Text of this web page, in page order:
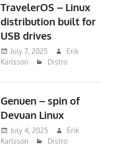
TravelerOS – Linux
distribution built for
USB drives
July 7, 2025
Erik
Karlsson
Distro
Genuen – spin of
Devuan Linux
July 4, 2025
Erik
Karlsson
Distro